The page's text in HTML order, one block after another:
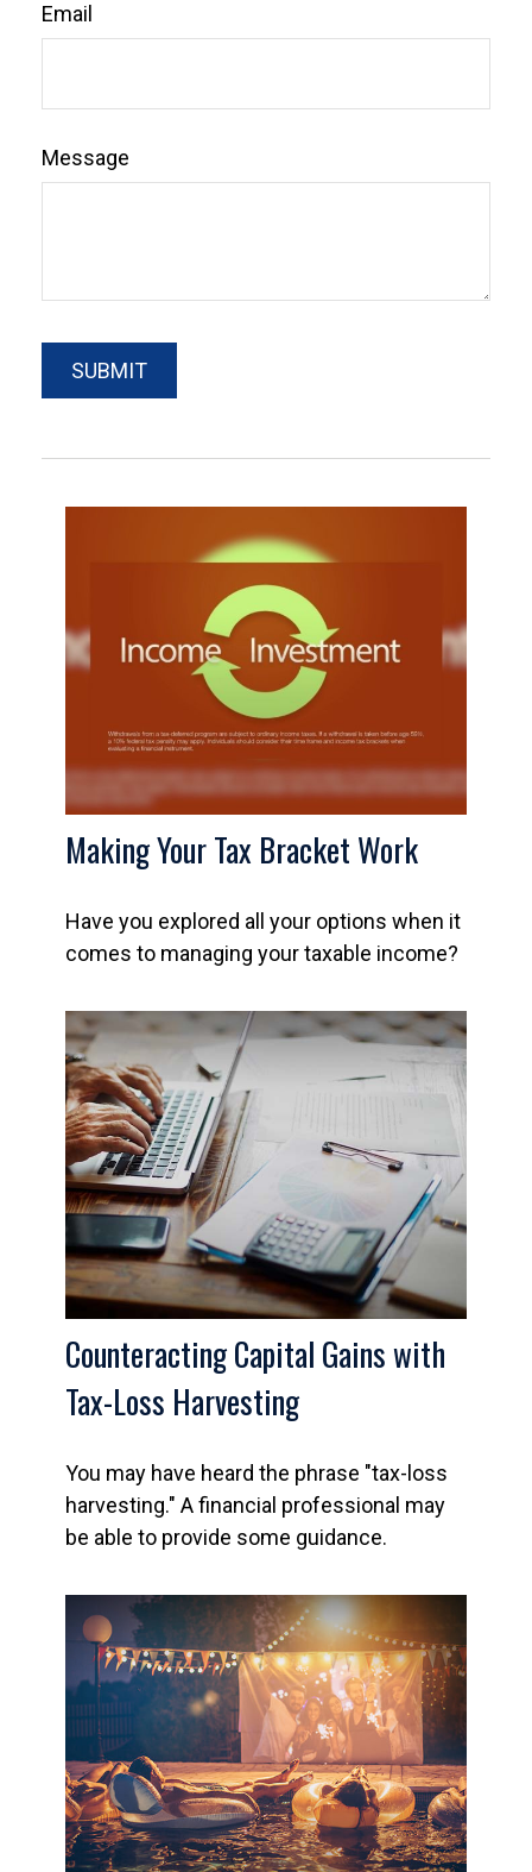
Email
Message
Making Your Tax Bracket Work
Have you explored all your options when it
comes to managing your taxable income?
Counteracting Capital Gains with
Tax-Loss Harvesting
You may have heard the phrase "tax-loss
harvesting." A financial professional may
be able to provide some guidance.